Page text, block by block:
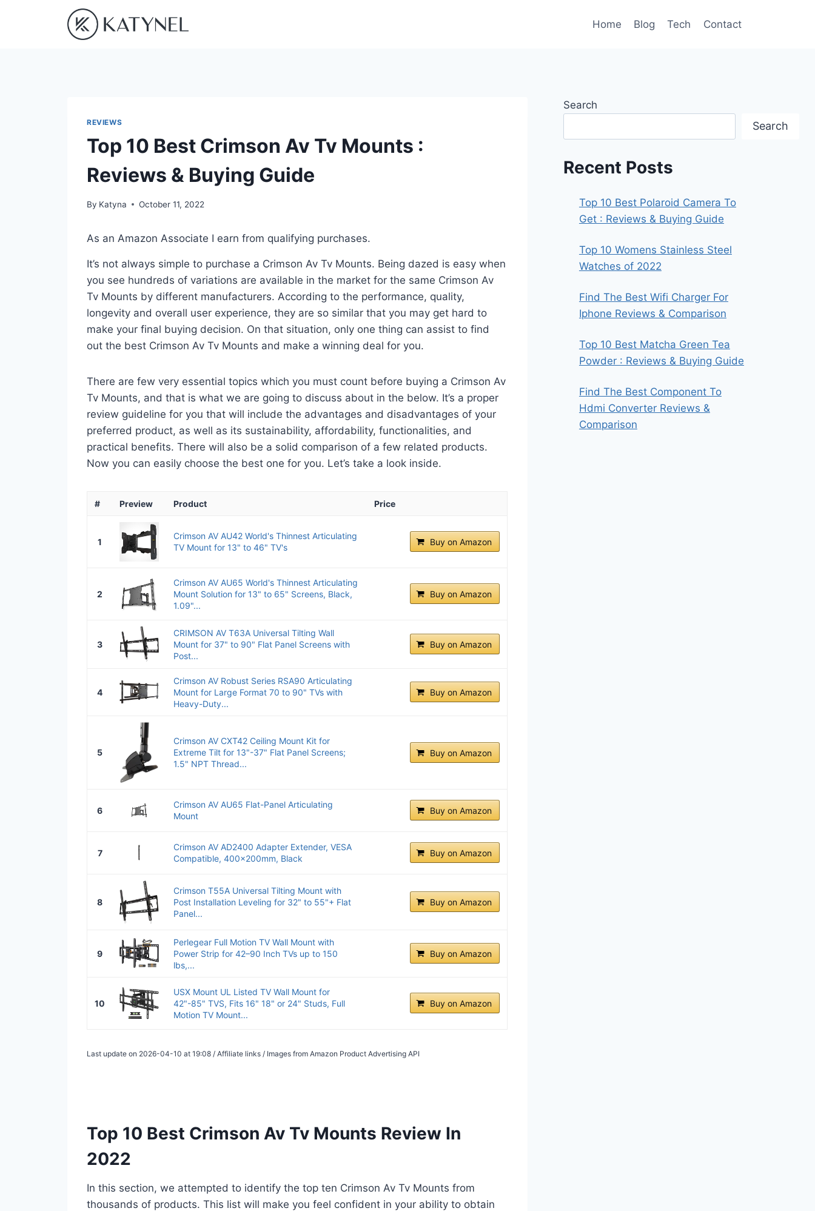
Home Blog Tech Contact
REVIEWS
Top 10 Best Crimson Av Tv Mounts :
Reviews & Buying Guide
By Katyna October 11, 2022
As an Amazon Associate I earn from qualifying purchases.
It’s not always simple to purchase a Crimson Av Tv Mounts. Being dazed is easy when
you see hundreds of variations are available in the market for the same Crimson Av
Tv Mounts by different manufacturers. According to the performance, quality,
longevity and overall user experience, they are so similar that you may get hard to
make your final buying decision. On that situation, only one thing can assist to find
out the best Crimson Av Tv Mounts and make a winning deal for you.
There are few very essential topics which you must count before buying a Crimson Av
Tv Mounts, and that is what we are going to discuss about in the below. It’s a proper
review guideline for you that will include the advantages and disadvantages of your
preferred product, as well as its sustainability, affordability, functionalities, and
practical benefits. There will also be a solid comparison of a few related products.
Now you can easily choose the best one for you. Let’s take a look inside.
# Preview Product Price
1
Crimson AV AU42 World's Thinnest Articulating
TV Mount for 13" to 46" TV's
Buy on Amazon
2
Crimson AV AU65 World's Thinnest Articulating
Mount Solution for 13" to 65" Screens, Black,
1.09"...
Buy on Amazon
3
CRIMSON AV T63A Universal Tilting Wall
Mount for 37" to 90" Flat Panel Screens with
Post...
Buy on Amazon
4
Crimson AV Robust Series RSA90 Articulating
Mount for Large Format 70 to 90" TVs with
Heavy-Duty...
Buy on Amazon
5
Crimson AV CXT42 Ceiling Mount Kit for
Extreme Tilt for 13"-37" Flat Panel Screens;
1.5" NPT Thread...
Buy on Amazon
6
Crimson AV AU65 Flat-Panel Articulating
Mount
Buy on Amazon
7
Crimson AV AD2400 Adapter Extender, VESA
Compatible, 400x200mm, Black
Buy on Amazon
8
Crimson T55A Universal Tilting Mount with
Post Installation Leveling for 32" to 55"+ Flat
Panel...
Buy on Amazon
9
Perlegear Full Motion TV Wall Mount with
Power Strip for 42–90 Inch TVs up to 150
lbs,...
Buy on Amazon
10
USX Mount UL Listed TV Wall Mount for
42"-85" TVS, Fits 16" 18" or 24" Studs, Full
Motion TV Mount...
Buy on Amazon
Last update on 2026-04-10 at 19:08 / Affiliate links / Images from Amazon Product Advertising API
Top 10 Best Crimson Av Tv Mounts Review In
2022
In this section, we attempted to identify the top ten Crimson Av Tv Mounts from
thousands of products. This list will make you feel confident in your ability to obtain
Search
Search
Recent Posts
Top 10 Best Polaroid Camera To
Get : Reviews & Buying Guide
Top 10 Womens Stainless Steel
Watches of 2022
Find The Best Wifi Charger For
Iphone Reviews & Comparison
Top 10 Best Matcha Green Tea
Powder : Reviews & Buying Guide
Find The Best Component To
Hdmi Converter Reviews &
Comparison